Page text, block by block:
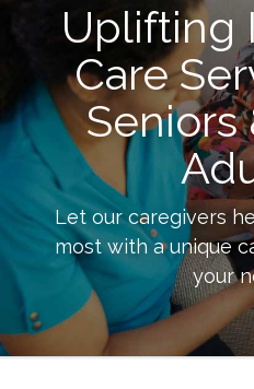
Uplifting
Care
Seniors
Let our caregivers
most with a unique
your